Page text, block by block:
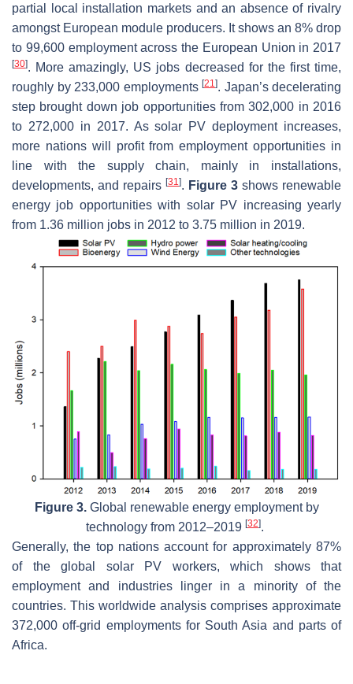
partial local installation markets and an absence of rivalry
amongst European module producers. It shows an 8% drop
to 99,600 employment across the European Union in 2017
[30]. More amazingly, US jobs decreased for the first time,
roughly by 233,000 employments [21 ]. Japan’s decelerating
step brought down job opportunities from 302,000 in 2016
to 272,000 in 2017. As solar PV deployment increases,
more nations will profit from employment opportunities in
line with the supply chain, mainly in installations,
developments, and repairs [31 ]. Figure 3 shows renewable
energy job opportunities with solar PV increasing yearly
from 1.36 million jobs in 2012 to 3.75 million in 2019.
Figure 3.Global renewable energy employment by
technology from 2012–2019 [32].
Generally, the top nations account for approximately 87%
of the global solar PV workers, which shows that
employment and industries linger in a minority of the
countries. This worldwide analysis comprises approximate
372,000 off-grid employments for South Asia and parts of
Africa.